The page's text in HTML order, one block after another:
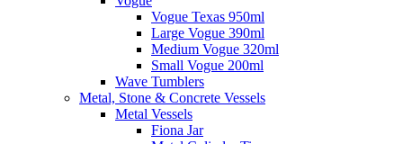
Vogue Texas 950ml
Large Vogue 390ml
Medium Vogue 320ml
Small Vogue 200ml
Wave Tumblers
Metal, Stone & Concrete Vessels
Metal Vessels
Fiona Jar